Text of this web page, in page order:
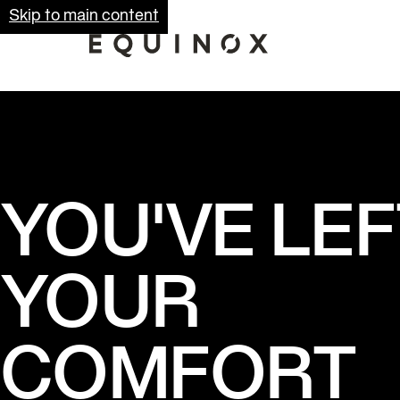
Skip to main content
YOU'VE
YOUR
COMFORT